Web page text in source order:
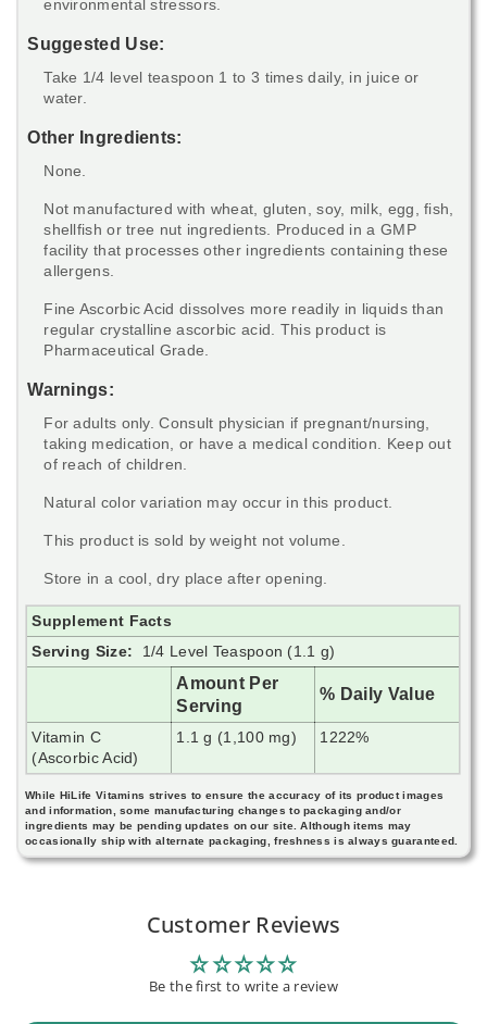
environmental stressors.
Suggested Use:
Take 1/4 level teaspoon 1 to 3 times daily, in juice or
water.
Other Ingredients:
None.
Not manufactured with wheat, gluten, soy, milk, egg, fish,
shellfish or tree nut ingredients. Produced in a GMP
facility that processes other ingredients containing these
allergens.
Fine Ascorbic Acid dissolves more readily in liquids than
regular crystalline ascorbic acid. This product is
Pharmaceutical Grade.
Warnings:
For adults only. Consult physician if pregnant/nursing,
taking medication, or have a medical condition. Keep out
of reach of children.
Natural color variation may occur in this product.
This product is sold by weight not volume.
Store in a cool, dry place after opening.
Supplement Facts
Serving Size:
1/4 Level Teaspoon (1.1 g)
Amount Per
Serving
% Daily Value
Vitamin C
(Ascorbic Acid)
1.1 g (1,100 mg) 1222%
While HiLife Vitamins strives to ensure the accuracy of its product images
and information, some manufacturing changes to packaging and/or
ingredients may be pending updates on our site. Although items may
occasionally ship with alternate packaging, freshness is always guaranteed.
Customer Reviews
Be the first to write a review